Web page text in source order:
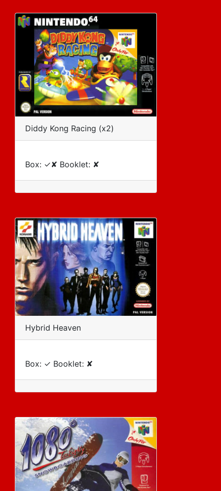
Diddy Kong Racing (x2)
Box: ✓✘ Booklet: ✘
Hybrid Heaven
Box: ✓ Booklet: ✘